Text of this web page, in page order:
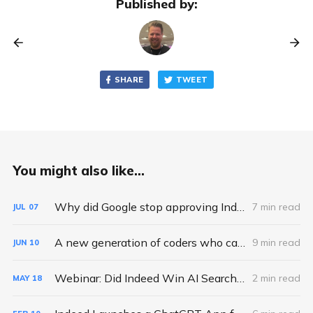
Published by:
SHARE TWEET
You might also like...
JUL 07 Why did Google stop approving Indexing API requests and quota increases? 7 min read
JUN 10 A new generation of coders who can't code. 9 min read
MAY 18 Webinar: Did Indeed Win AI Search - A Deep Dive into ChatGPT Job Search Apps 2 min read